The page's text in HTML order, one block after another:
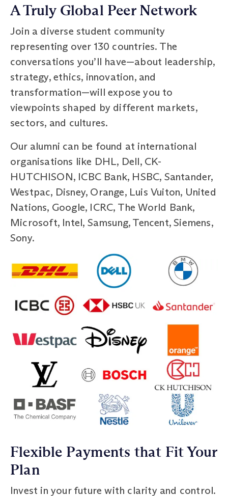
A Truly Global Peer Network
Join a diverse student community
representing over 130 countries. The
conversations you’ll have—about leadership,
strategy, ethics, innovation, and
transformation—will expose you to
viewpoints shaped by different markets,
sectors, and cultures.
Our alumni can be found at international
organisations like DHL, Dell, CK-
HUTCHISON, ICBC Bank, HSBC, Santander,
Westpac, Disney, Orange, Luis Vuiton, United
Nations, Google, ICRC, The World Bank,
Microsoft, Intel, Samsung, Tencent, Siemens,
Sony.
Flexible Payments that Fit Your
Plan
Invest in your future with clarity and control.